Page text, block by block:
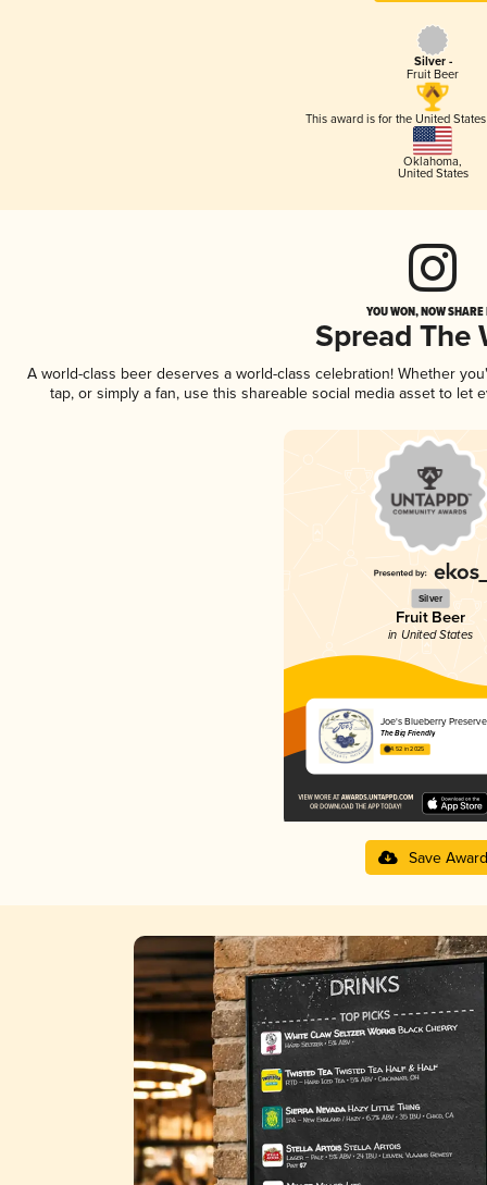
Silver -
Fruit Beer
This award is for the United
Oklahoma,
United States
YOU WON, NOW
Spread The
A world-class beer deserves a world-class celebration! Whether
tap, or simply a fan, use this shareable social media asset to
Silver
Fruit Beer
in United States
Joe's Blueberry
The Big Friendly
4.52 in 2025
Save Award